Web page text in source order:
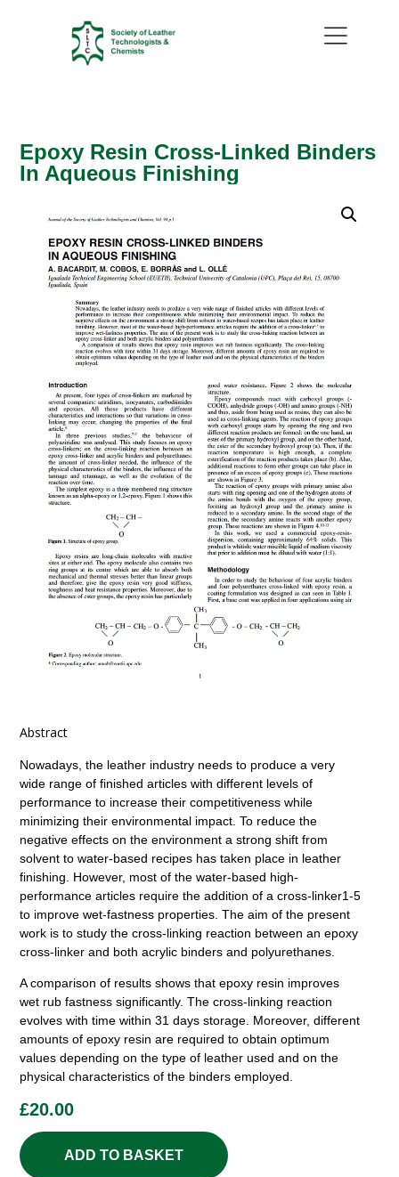
Abstract
Nowadays, the leather industry needs to produce a very
wide range of finished articles with different levels of
performance to increase their competitiveness while
minimizing their environmental impact. To reduce the
negative effects on the environment a strong shift from
solvent to water-based recipes has taken place in leather
finishing. However, most of the water-based high-
performance articles require the addition of a cross-linker1-5
to improve wet-fastness properties. The aim of the present
work is to study the cross-linking reaction between an epoxy
cross-linker and both acrylic binders and polyurethanes.
A comparison of results shows that epoxy resin improves
wet rub fastness significantly. The cross-linking reaction
evolves with time within 31 days storage. Moreover, different
amounts of epoxy resin are required to obtain optimum
values depending on the type of leather used and on the
physical characteristics of the binders employed.
£20.00
ADD TO BASKET
Epoxy Resin Cross-Linked Binders
In Aqueous Finishing